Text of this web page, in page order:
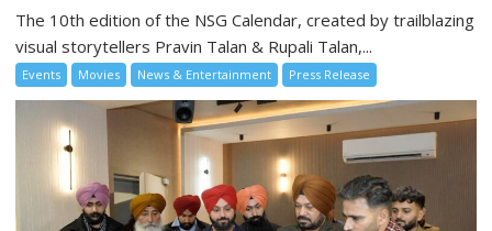
The 10th edition of the NSG Calendar, created by trailblazing
visual storytellers Pravin Talan & Rupali Talan,...
Events Movies News & Entertainment Press Release